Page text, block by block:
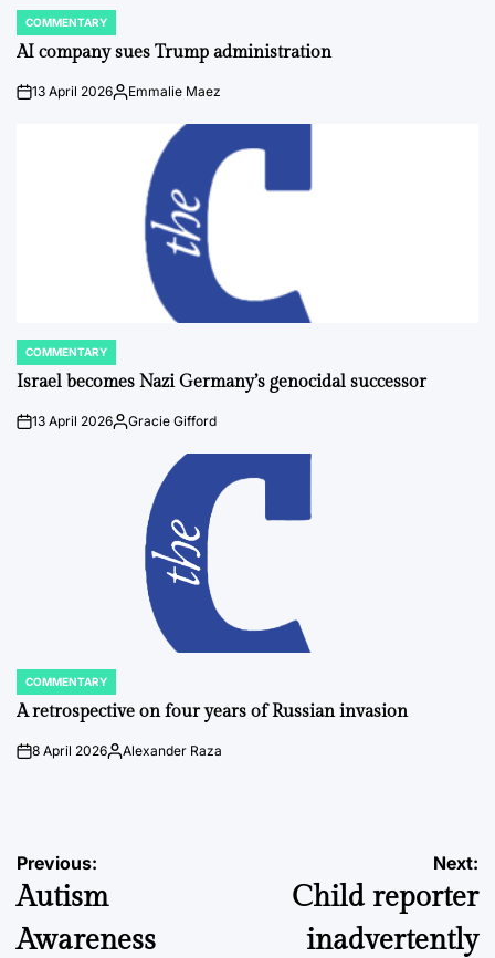
POSTED
IN
COMMENTARY
AI company sues Trump administration
on13 April 2026Posted
Emmalie Maez
POSTED
IN
COMMENTARY
Israel becomes Nazi Germany’s genocidal successor
on13 April 2026Posted
Gracie Gifford
POSTED
IN
COMMENTARY
A retrospective on four years of Russian invasion
on8 April 2026Posted
Alexander Raza
Post
navigation
Previous:
Autism
Awareness
Next:
Child reporter
inadvertently